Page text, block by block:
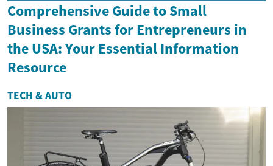
Comprehensive Guide to Small
Business Grants for Entrepreneurs in
the USA: Your Essential Information
Resource
TECH & AUTO